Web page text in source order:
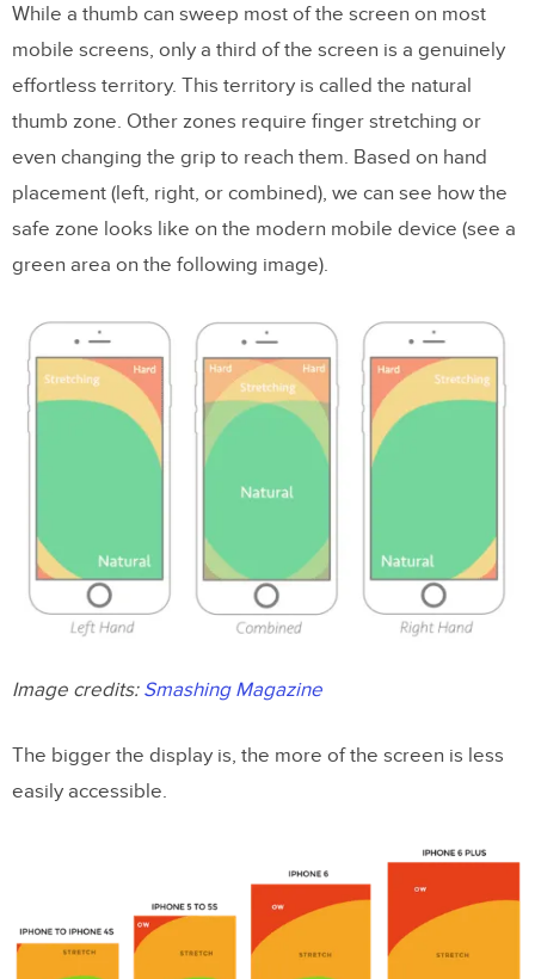
While a thumb can sweep most of the screen on most
mobile screens, only a third of the screen is a genuinely
effortless territory. This territory is called the natural
thumb zone. Other zones require finger stretching or
even changing the grip to reach them. Based on hand
placement (left, right, or combined), we can see how the
safe zone looks like on the modern mobile device (see a
green area on the following image).
Image credits: Smashing Magazine
The bigger the display is, the more of the screen is less
easily accessible.